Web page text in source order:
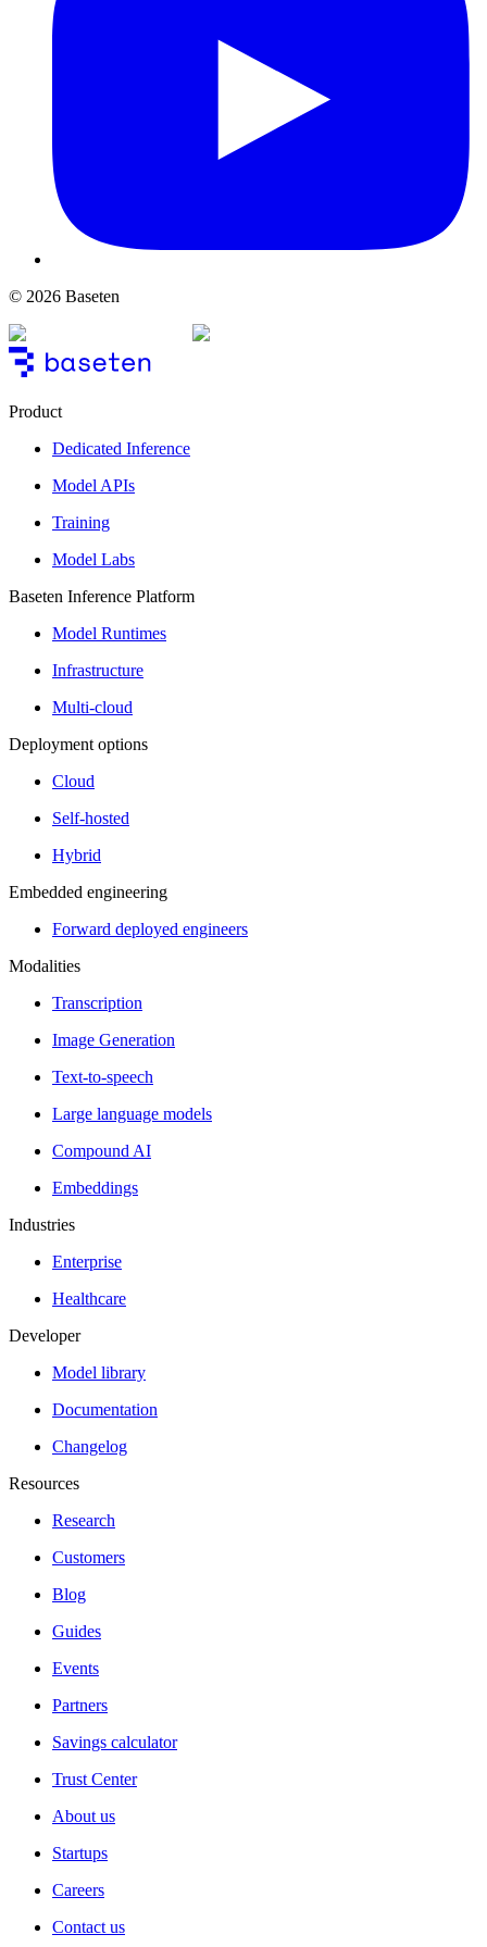
© 2026 Baseten
Product
Dedicated Inference
Model APIs
Training
Model Labs
Baseten Inference Platform
Model Runtimes
Infrastructure
Multi-cloud
Deployment options
Cloud
Self-hosted
Hybrid
Embedded engineering
Forward deployed engineers
Modalities
Transcription
Image Generation
Text-to-speech
Large language models
Compound AI
Embeddings
Industries
Enterprise
Healthcare
Developer
Model library
Documentation
Changelog
Resources
Research
Customers
Blog
Guides
Events
Partners
Savings calculator
Trust Center
About us
Startups
Careers
Contact us